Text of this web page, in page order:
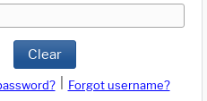
Clear
Forgot username?